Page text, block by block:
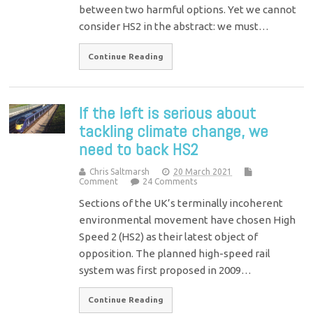
between two harmful options. Yet we cannot
consider HS2 in the abstract: we must…
Continue Reading
If the left is serious about
tackling climate change, we
need to back HS2
Chris Saltmarsh
20 March 2021
Comment
24 Comments
Sections of the UK’s terminally incoherent
environmental movement have chosen High
Speed 2 (HS2) as their latest object of
opposition. The planned high-speed rail
system was first proposed in 2009…
Continue Reading